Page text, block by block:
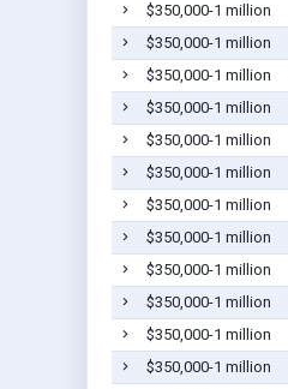
$350,000-1 million
$350,000-1 million
$350,000-1 million
$350,000-1 million
$350,000-1 million
$350,000-1 million
$350,000-1 million
$350,000-1 million
$350,000-1 million
$350,000-1 million
$350,000-1 million
$350,000-1 million